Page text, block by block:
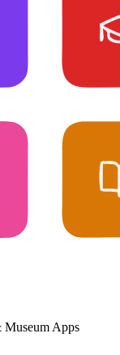
Apps